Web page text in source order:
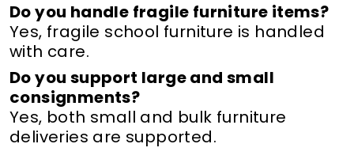
Do you handle fragile furniture items?
Yes, fragile school furniture is handled
with care.
Do you support large and small
consignments?
Yes, both small and bulk furniture
deliveries are supported.